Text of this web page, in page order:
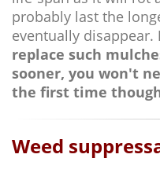
probably last the
eventually disappear.
replace such
sooner, you won't
the first time
Weed